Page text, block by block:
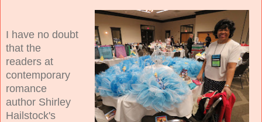
I have no doubt
that the
readers at
contemporary
romance
author Shirley
Hailstock's